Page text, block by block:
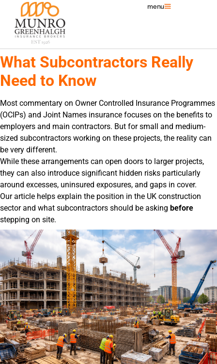
menu
What Subcontractors Really
Need to Know
Most commentary on Owner Controlled Insurance Programmes
(OCIPs) and Joint Names insurance focuses on the benefits to
employers and main contractors. But for small and medium-
sized subcontractors working on these projects, the reality can
be very different.
While these arrangements can open doors to larger projects,
they can also introduce significant hidden risks particularly
around excesses, uninsured exposures, and gaps in cover.
Our article helps explain the position in the UK construction
sector and what subcontractors should be asking before
stepping on site.